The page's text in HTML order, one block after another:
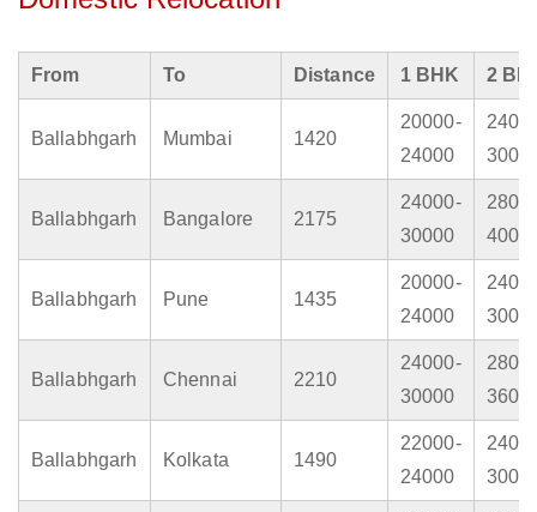
From To Distance 1 BHK 2
Ballabhgarh Mumbai 1420
20000-
24000
Ballabhgarh Bangalore 2175
24000-
30000
Ballabhgarh Pune 1435
20000-
24000
Ballabhgarh Chennai 2210
24000-
30000
Ballabhgarh Kolkata 1490
22000-
24000